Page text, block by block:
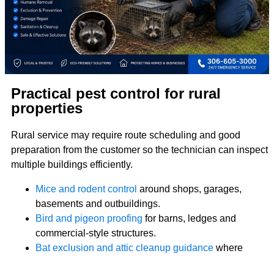
Practical pest control for rural
properties
Rural service may require route scheduling and good
preparation from the customer so the technician can inspect
multiple buildings efficiently.
Mice and rodent control around shops, garages,
basements and outbuildings.
Bird and pigeon proofing for barns, ledges and
commercial-style structures.
Bat exclusion and attic cleanup guidance where